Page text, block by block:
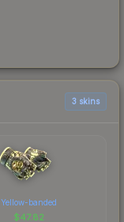
3 skins
Yellow-banded
$47.82